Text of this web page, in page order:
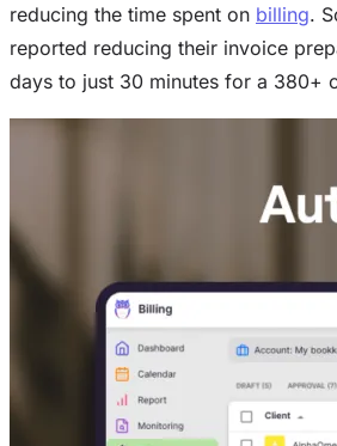
reducing the time spent on billing.
reported reducing their invoice
days to just 30 minutes for a 380+